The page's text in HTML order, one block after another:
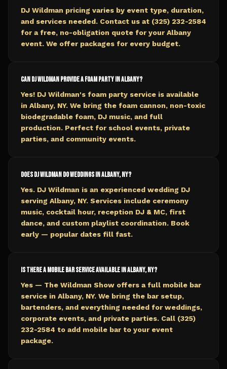
DJ Wildman pricing varies by event type, duration,
and services needed. Contact us at (325) 232-2584
for a free, no-obligation quote for your Albany
event. We offer packages for every budget.
Can DJ Wildman provide a foam party in Albany?
Yes! DJ Wildman's foam party service is available
in Albany, NY. We bring the foam cannon, non-toxic
biodegradable foam, DJ music, and full
production. Perfect for school events, private
parties, and community events.
Does DJ Wildman do weddings in Albany, NY?
Yes. DJ Wildman is an experienced wedding DJ
serving Albany, NY. Services include ceremony
music, cocktail hour, reception DJ & MC, first
dance, and custom playlist coordination. Book
early — popular dates fill fast.
Is there a mobile bar service available in Albany, NY?
Yes — The Wildman Show offers a full mobile bar
service in Albany, NY. We bring the bar setup,
bartenders, and everything needed for weddings,
corporate events, and private parties. Call (325)
232-2584 to add mobile bar to your event
package.